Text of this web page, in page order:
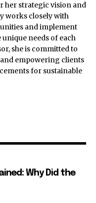
her strategic vision and
works closely with
and implement
needs of each
she is committed to
empowering clients
for sustainable
Why Did the